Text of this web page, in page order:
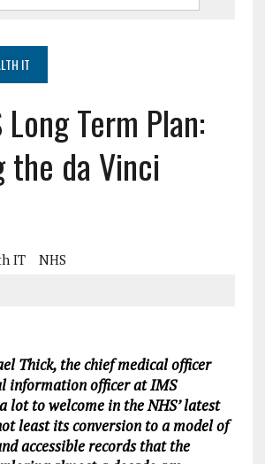
IT
Long Term Plan:
the da Vinci
IT NHS
Thick, the chief medical officer
information officer at IMS
lot to welcome in the NHS’ latest
least its conversion to a model of
accessible records that the